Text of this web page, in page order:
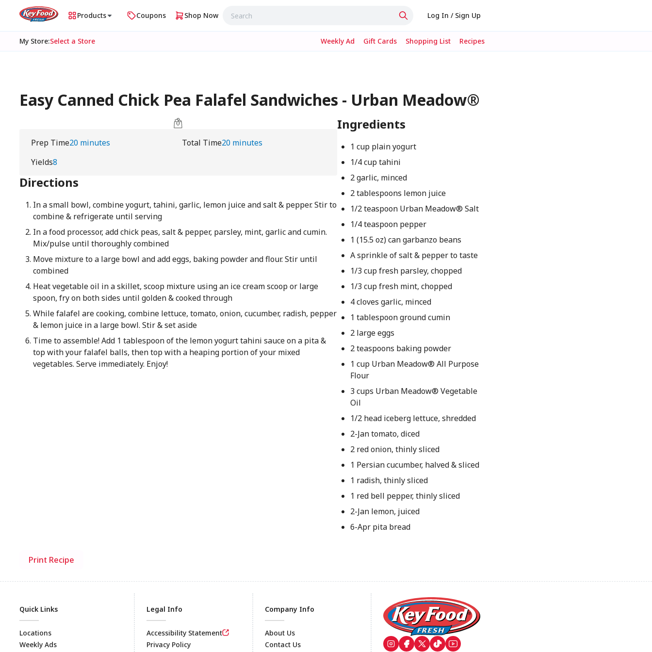
Products Coupons Shop Now Log In / Sign Up
My Store:Select a Store Weekly Ad Gift Cards Shopping List Recipes
Easy Canned Chick Pea Falafel Sandwiches - Urban Meadow®
Prep Time20 minutes Total Time20 minutes
Yields8
Directions
In a small bowl, combine yogurt, tahini, garlic, lemon juice and salt & pepper. Stir to
combine & refrigerate until serving
In a food processor, add chick peas, salt & pepper, parsley, mint, garlic and cumin.
Mix/pulse until thoroughly combined
Move mixture to a large bowl and add eggs, baking powder and flour. Stir until
combined
Heat vegetable oil in a skillet, scoop mixture using an ice cream scoop or large
spoon, fry on both sides until golden & cooked through
While falafel are cooking, combine lettuce, tomato, onion, cucumber, radish, pepper
& lemon juice in a large bowl. Stir & set aside
Time to assemble! Add 1 tablespoon of the lemon yogurt tahini sauce on a pita &
top with your falafel balls, then top with a heaping portion of your mixed
vegetables. Serve immediately. Enjoy!
Ingredients
1 cup plain yogurt
1/4 cup tahini
2 garlic, minced
2 tablespoons lemon juice
1/2 teaspoon Urban Meadow® Salt
1/4 teaspoon pepper
1 (15.5 oz) can garbanzo beans
A sprinkle of salt & pepper to taste
1/3 cup fresh parsley, chopped
1/3 cup fresh mint, chopped
4 cloves garlic, minced
1 tablespoon ground cumin
2 large eggs
2 teaspoons baking powder
1 cup Urban Meadow® All Purpose
Flour
3 cups Urban Meadow® Vegetable
Oil
1/2 head iceberg lettuce, shredded
2-Jan tomato, diced
2 red onion, thinly sliced
1 Persian cucumber, halved & sliced
1 radish, thinly sliced
1 red bell pepper, thinly sliced
2-Jan lemon, juiced
6-Apr pita bread
Print Recipe
Quick Links
Locations
Weekly Ads
Legal Info
Accessibility Statement
Privacy Policy
Company Info
About Us
Contact Us